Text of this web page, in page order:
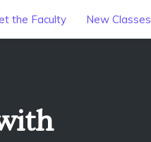
the Faculty New Classes